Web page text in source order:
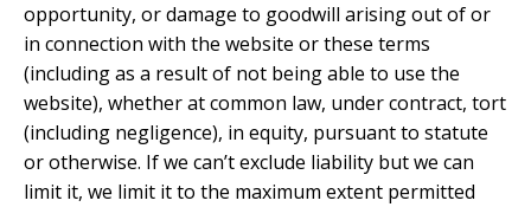
opportunity, or damage to goodwill arising out of or
in connection with the website or these terms
(including as a result of not being able to use the
website), whether at common law, under contract, tort
(including negligence), in equity, pursuant to statute
or otherwise. If we can’t exclude liability but we can
limit it, we limit it to the maximum extent permitted